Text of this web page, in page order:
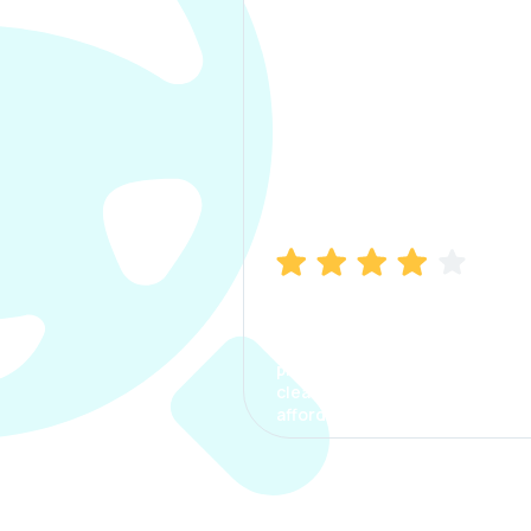
process. The options were
clear, the premium was
affordable.